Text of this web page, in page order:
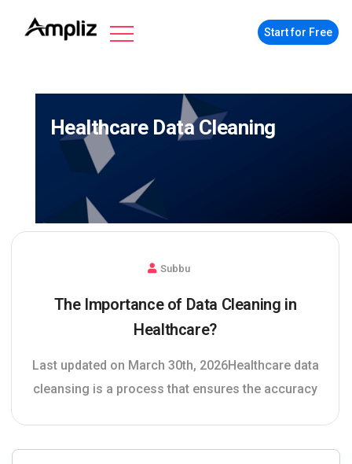
Start for Free
Healthcare Data Cleaning
Subbu
The Importance of Data Cleaning in
Healthcare?
Last updated on March 30th, 2026Healthcare data
cleansing is a process that ensures the accuracy